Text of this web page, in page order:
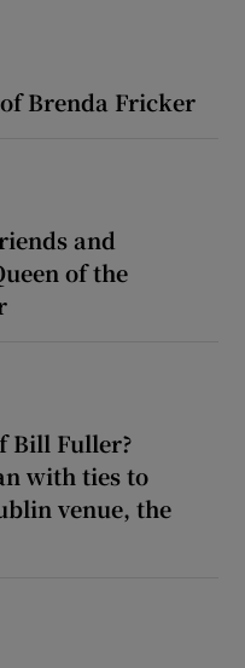
Brenda Fricker
and
of the
Bill Fuller?
with ties to
venue, the